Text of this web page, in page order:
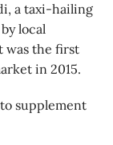
a taxi-hailing
local
was the first
in 2015.
supplement